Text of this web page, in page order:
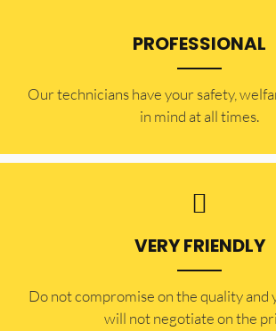
PROFESSIONAL
Our technicians have your safety,
in mind at all times.
VERY FRIENDLY
​Do not compromise on the quality and
will not negotiate on the